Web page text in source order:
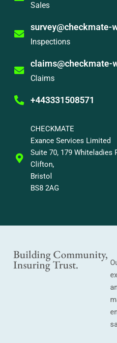
Sales
survey@checkmate-
Inspections
claims@checkmate-
Claims
+443331508571
CHECKMATE
Exance Services Limited
Suite 70, 179 Whiteladies
Clifton,
Bristol
BS8 2AG
Building Community,
Insuring Trust.